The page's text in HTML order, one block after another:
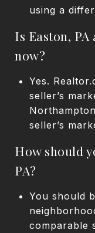
using a
Is Easton,
now?
Yes.
seller’s
seller’s
How should
PA?
You should
comparable